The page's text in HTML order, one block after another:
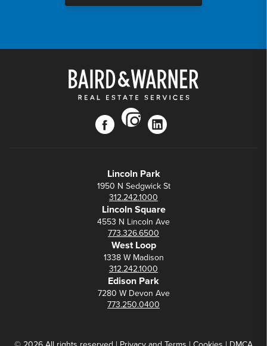
facebook
instagram
linkedin
Lincoln Park
1950 N Sedgwick St
312.242.1000
Lincoln Square
4553 N Lincoln Ave
773.326.6500
West Loop
1338 W Madison
312.242.1000
Edison Park
7280 W Devon Ave
773.250.0400